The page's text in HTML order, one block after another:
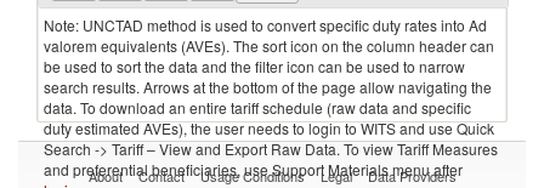
Note: UNCTAD method is used to convert specific duty rates into Ad
valorem equivalents (AVEs). The sort icon on the column header can
be used to sort the data and the filter icon can be used to narrow
search results. Arrows at the bottom of the page allow navigating the
data. To download an entire tariff schedule (raw data and specific
duty estimated AVEs), the user needs to login to WITS and use Quick
Search -> Tariff – View and Export Raw Data. To view Tariff Measures
and preferential beneficiaries, use Support Materials menu after
About Contact Usage Conditions Legal Data Providers